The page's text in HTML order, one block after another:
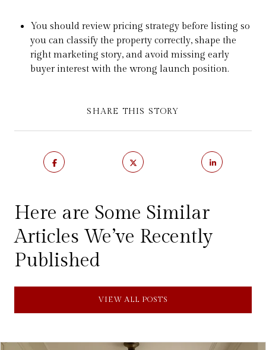
You should review pricing strategy before listing so
you can classify the property correctly, shape the
right marketing story, and avoid missing early
buyer interest with the wrong launch position.
SHARE THIS STORY
Here are Some Similar
Articles We’ve Recently
Published
VIEW ALL POSTS